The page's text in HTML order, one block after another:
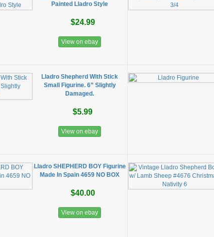
Painted Lladro Style
$24.99
View on ebay
Lladro Shepherd With Stick
Small Figurine. 6” Slightly
Damaged.
$5.99
View on ebay
Lladro SHEPHERD BOY Figurine
Made In Spain 4659 NO BOX
$40.00
View on ebay